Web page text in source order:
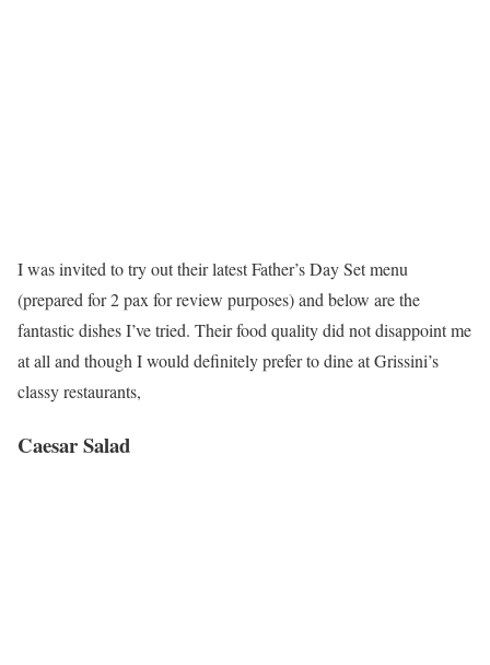
I was invited to try out their latest Father’s Day Set menu
(prepared for 2 pax for review purposes) and below are the
fantastic dishes I’ve tried. Their food quality did not disappoint me
at all and though I would definitely prefer to dine at Grissini’s
classy restaurants,
Caesar Salad